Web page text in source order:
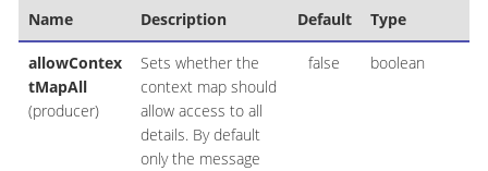
Name Description Default Type
allowContex
tMapAll
(producer)
Sets whether the
context map should
allow access to all
details. By default
only the message
false boolean